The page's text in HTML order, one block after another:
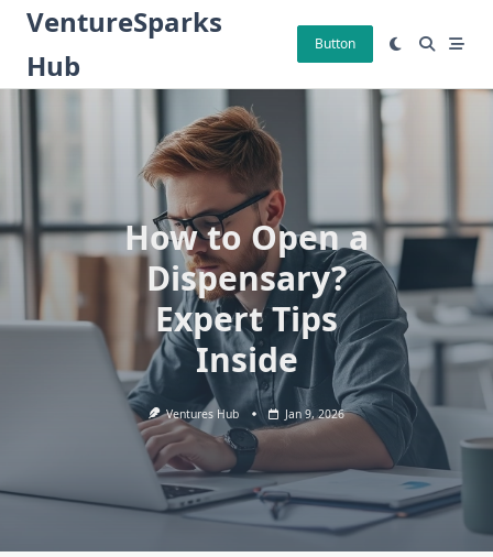
Skip
content
VentureSparks
Hub
Button
How to Open a
Dispensary?
Expert Tips
Inside
Ventures Hub Jan 9, 2026